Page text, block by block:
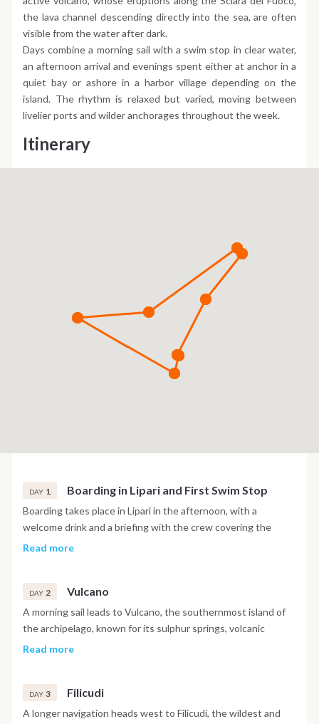
the lava channel descending directly into the sea, are often
visible from the water after dark.
Days combine a morning sail with a swim stop in clear water,
an afternoon arrival and evenings spent either at anchor in a
quiet bay or ashore in a harbor village depending on the
island. The rhythm is relaxed but varied, moving between
livelier ports and wilder anchorages throughout the week.
Itinerary
DAY 1 Boarding in Lipari and First Swim Stop
Boarding takes place in Lipari in the afternoon, with a
welcome drink and a briefing with the crew covering the
navigation plan and life on board for the week. A short
returning to moor near Marina Corta for the first evening,
with dinner ashore or on board.
Read more
DAY 2 Vulcano
A morning sail leads to Vulcano, the southernmost island of
the archipelago, known for its sulphur springs, volcanic
landscape and the black sand beach of Spiaggia delle Sabbie
includes a swim stop at the Grotta del Cavallo before the
overnight anchorage in Porto di Levante.
Read more
DAY 3 Filicudi
A longer navigation heads west to Filicudi, the wildest and